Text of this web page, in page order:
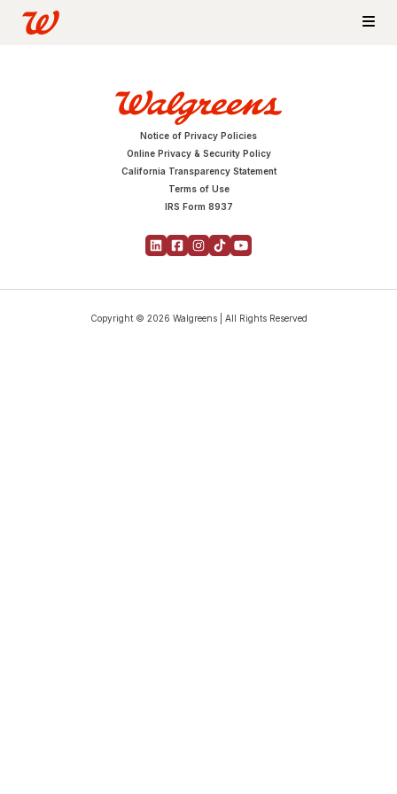
Notice of Privacy Policies
Online Privacy & Security Policy
California Transparency Statement
Terms of Use
IRS Form 8937
Copyright © 2026 Walgreens | All Rights Reserved